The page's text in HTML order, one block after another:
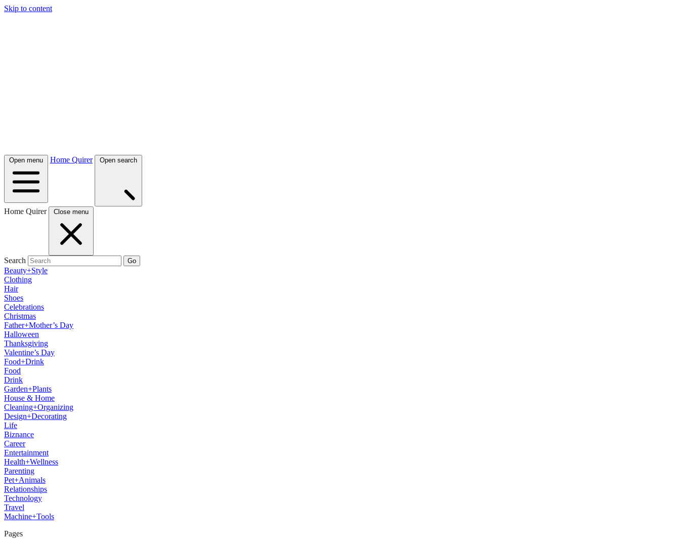
Skip to content
Open menu Home Quirer Open search
Home Quirer Close menu
Search Go
Beauty+Style
Clothing
Hair
Shoes
Celebrations
Christmas
Father+Mother’s Day
Halloween
Thanksgiving
Valentine’s Day
Food+Drink
Food
Drink
Garden+Plants
House & Home
Cleaning+Organizing
Design+Decorating
Life
Biznance
Career
Entertainment
Health+Wellness
Parenting
Pet+Animals
Relationships
Technology
Travel
Machine+Tools
Pages